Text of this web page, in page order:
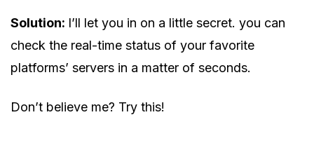
Solution: I’ll let you in on a little secret. you can
check the real-time status of your favorite
platforms’ servers in a matter of seconds.
Don’t believe me? Try this!